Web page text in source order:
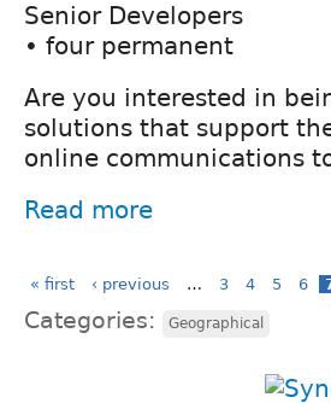
Senior Developers
• four permanent
Are you interested in
solutions that support
online communications
Read more
« first ‹ previous … 3 4 5 6
Categories: Geographical